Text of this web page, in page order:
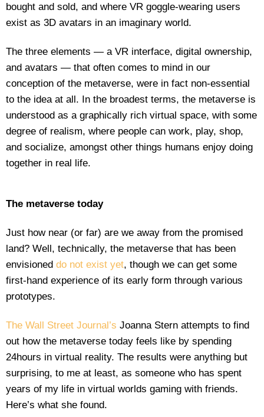
bought and sold, and where VR goggle-wearing users
exist as 3D avatars in an imaginary world.
The three elements — a VR interface, digital ownership,
and avatars — that often comes to mind in our
conception of the metaverse, were in fact non-essential
to the idea at all. In the broadest terms, the metaverse is
understood as a graphically rich virtual space, with some
degree of realism, where people can work, play, shop,
and socialize, amongst other things humans enjoy doing
together in real life.
The metaverse today
Just how near (or far) are we away from the promised
land? Well, technically, the metaverse that has been
envisioned do not exist yet, though we can get some
first-hand experience of its early form through various
prototypes.
The Wall Street Journal’s Joanna Stern attempts to find
out how the metaverse today feels like by spending
24hours in virtual reality. The results were anything but
surprising, to me at least, as someone who has spent
years of my life in virtual worlds gaming with friends.
Here’s what she found.